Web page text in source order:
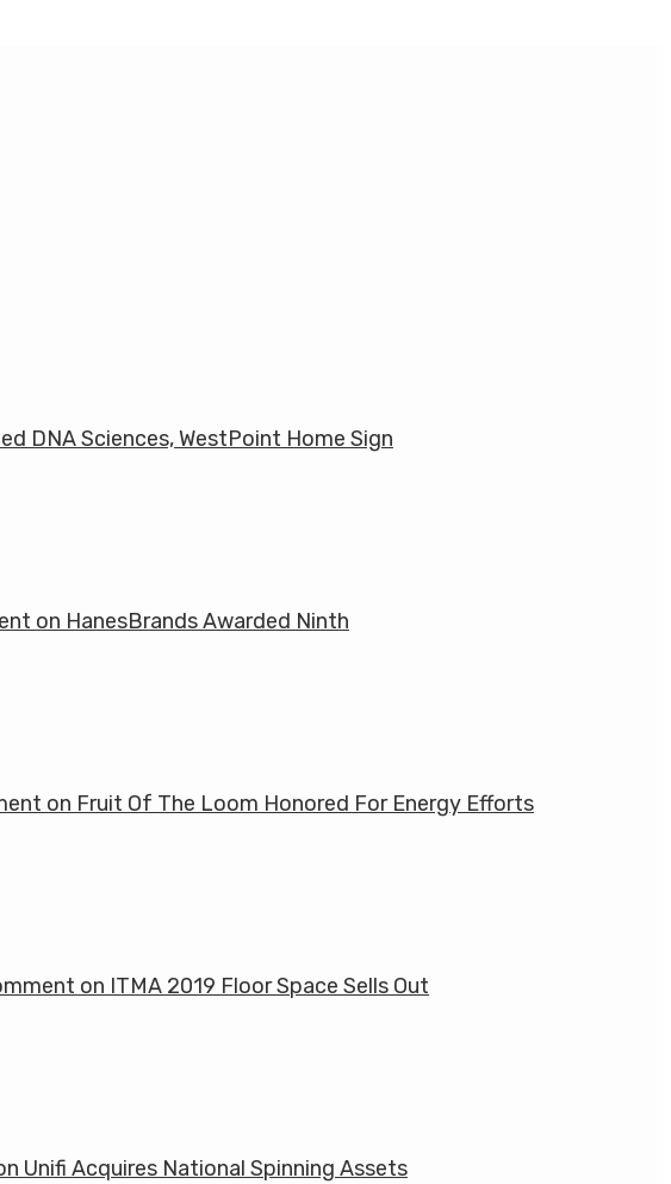
DNA Sciences, WestPoint Home Sign
on HanesBrands Awarded Ninth
on Fruit Of The Loom Honored For Energy Efforts
on ITMA 2019 Floor Space Sells Out
Unifi Acquires National Spinning Assets